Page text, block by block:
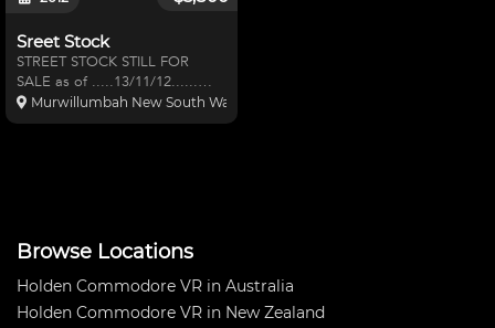
Sreet Stock
STREET STOCK STILL FOR
SALE as of .....13/11/12......
Holden Commodore VR series
2, IRS rear. redline rollcage
Murwillumbah New South Wales, Australia
Browse Locations
Holden Commodore VR in Australia
Holden Commodore VR in New Zealand